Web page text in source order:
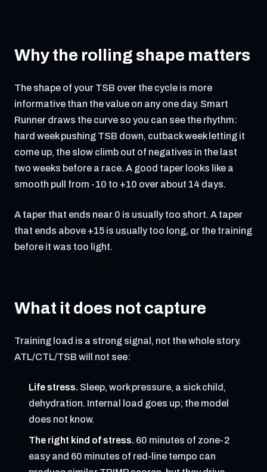
Why the rolling shape matters
The shape of your TSB over the cycle is more
informative than the value on any one day. Smart
Runner draws the curve so you can see the rhythm:
hard week pushing TSB down, cutback week letting it
come up, the slow climb out of negatives in the last
two weeks before a race. A good taper looks like a
smooth pull from -10 to +10 over about 14 days.
A taper that ends near 0 is usually too short. A taper
that ends above +15 is usually too long, or the training
before it was too light.
What it does not capture
Training load is a strong signal, not the whole story.
ATL/CTL/TSB will not see:
Life stress. Sleep, work pressure, a sick child,
dehydration. Internal load goes up; the model
does not know.
The right kind of stress. 60 minutes of zone-2
easy and 60 minutes of red-line tempo can